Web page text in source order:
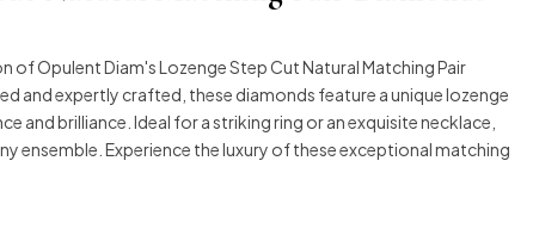
of Opulent Diam's Lozenge Step Cut Natural Matching Pair
and expertly crafted, these diamonds feature a unique lozenge
and brilliance. Ideal for a striking ring or an exquisite necklace,
ensemble. Experience the luxury of these exceptional matching